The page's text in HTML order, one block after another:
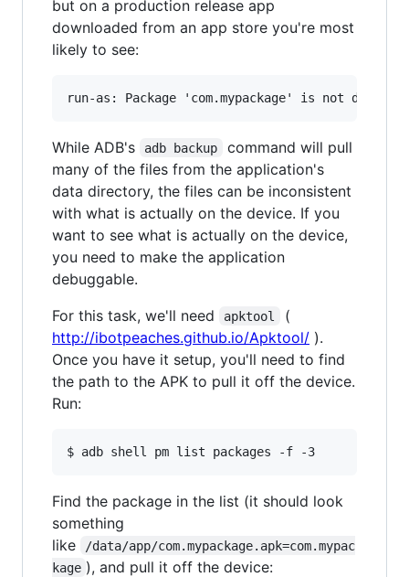
but on a production release app
downloaded from an app store you're most
likely to see:
While ADB's adb backup
command will pull
many of the files from the application's
data directory, the files can be inconsistent
with what is actually on the device. If you
want to see what is actually on the device,
you need to make the application
debuggable.
For this task, we'll need
apktool
(
http://ibotpeaches.github.io/Apktool/ ).
Once you have it setup, you'll need to find
the path to the APK to pull it off the device.
Run:
Find the package in the list (it should look
something
like
/data/app/com.mypackage.apk=com.mypac
kage ), and pull it off the device: